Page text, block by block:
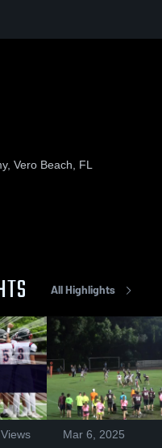
Vero Beach, FL
All Highlights
Views Mar 6, 2025